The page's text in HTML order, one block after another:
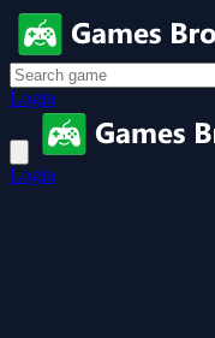
Login
Login